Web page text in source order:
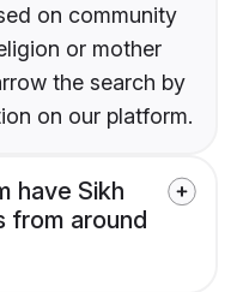
on community
or mother
the search by
on our platform.
have Sikh
from around